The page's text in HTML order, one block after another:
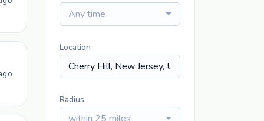
Any time
Location
Radius